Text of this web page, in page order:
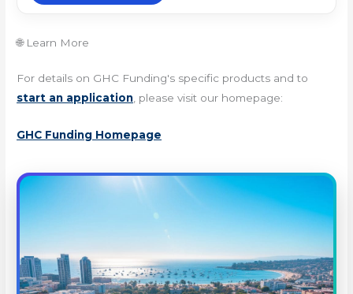
🌐 Learn More
For details on GHC Funding's specific products and to
start an application , please visit our homepage:
GHC Funding Homepage